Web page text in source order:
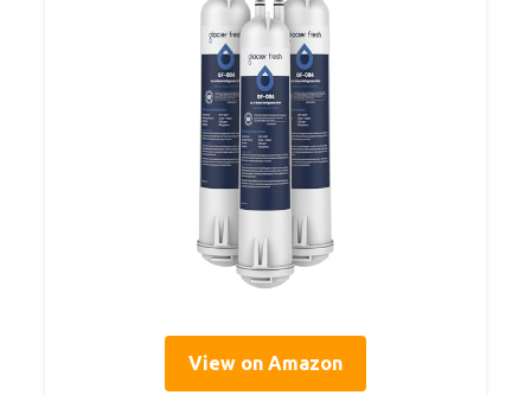
View on Amazon